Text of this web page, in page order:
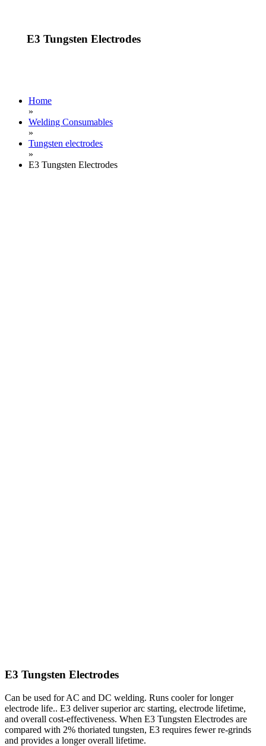
E3 Tungsten Electrodes
Home
»
Welding Consumables
»
Tungsten electrodes
»
E3 Tungsten Electrodes
E3 Tungsten Electrodes
Can be used for AC and DC welding. Runs cooler for longer
electrode life.. E3 deliver superior arc starting, electrode lifetime,
and overall cost-effectiveness. When E3 Tungsten Electrodes are
compared with 2% thoriated tungsten, E3 requires fewer re-grinds
and provides a longer overall lifetime.